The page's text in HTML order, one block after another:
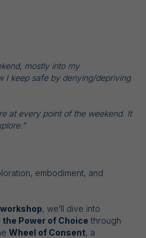
mostly into my
I keep safe by denying/depriving
at every point of the weekend. It
embodiment, and
, we’ll dive into
Power of Choice through
Wheel of Consent, a